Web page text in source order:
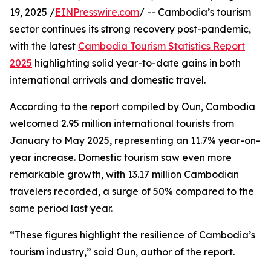
19, 2025 /EINPresswire.com/ -- Cambodia’s tourism
sector continues its strong recovery post-pandemic,
with the latest Cambodia Tourism Statistics Report
2025 highlighting solid year-to-date gains in both
international arrivals and domestic travel.
According to the report compiled by Oun, Cambodia
welcomed 2.95 million international tourists from
January to May 2025, representing an 11.7% year-on-
year increase. Domestic tourism saw even more
remarkable growth, with 13.17 million Cambodian
travelers recorded, a surge of 50% compared to the
same period last year.
“These figures highlight the resilience of Cambodia’s
tourism industry,” said Oun, author of the report.